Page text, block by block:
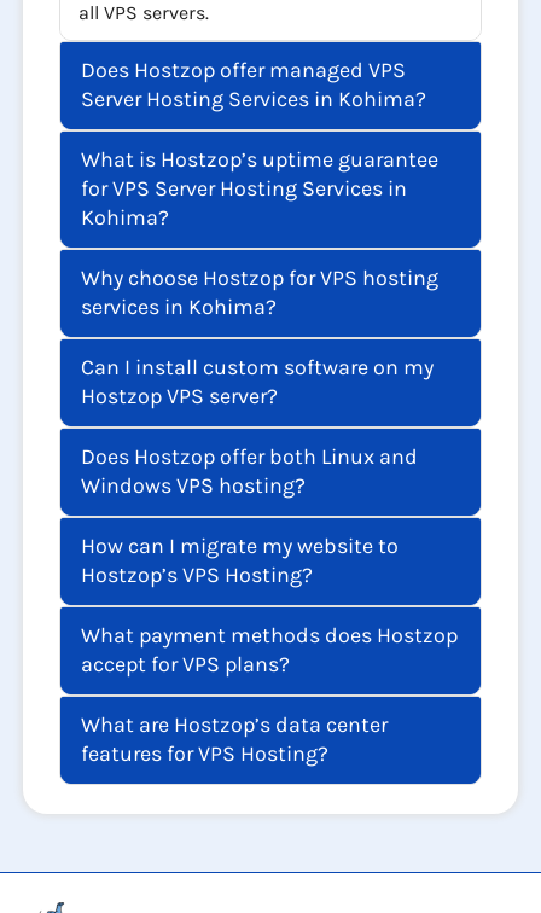
all VPS servers.
Does Hostzop offer managed VPS
Server Hosting Services in Kohima?
What is Hostzop’s uptime guarantee
for VPS Server Hosting Services in
Kohima?
Why choose Hostzop for VPS hosting
services in Kohima?
Can I install custom software on my
Hostzop VPS server?
Does Hostzop offer both Linux and
Windows VPS hosting?
How can I migrate my website to
Hostzop’s VPS Hosting?
What payment methods does Hostzop
accept for VPS plans?
What are Hostzop’s data center
features for VPS Hosting?